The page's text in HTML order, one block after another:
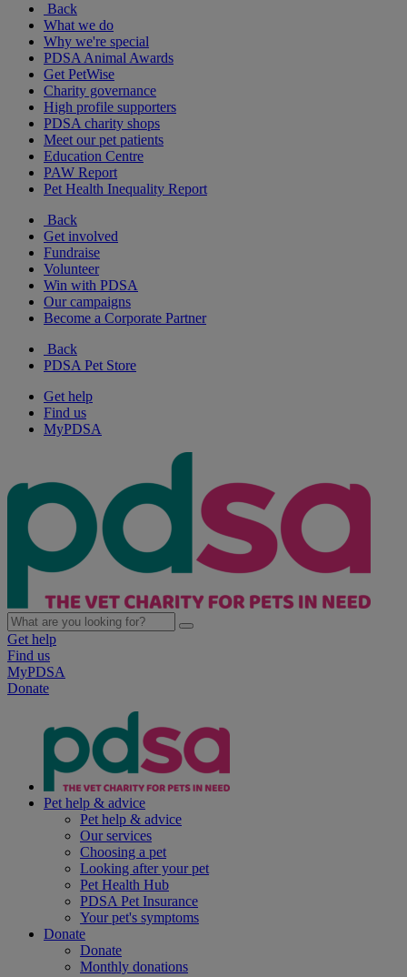
Back
What we do
Why we're special
PDSA Animal Awards
Get PetWise
Charity governance
High profile supporters
PDSA charity shops
Meet our pet patients
Education Centre
PAW Report
Pet Health Inequality Report
Back
Get involved
Fundraise
Volunteer
Win with PDSA
Our campaigns
Become a Corporate Partner
Back
PDSA Pet Store
Get help
Find us
MyPDSA
Get help
Find us
MyPDSA
Donate
Pet help & advice
Pet help & advice
Our services
Choosing a pet
Looking after your pet
Pet Health Hub
PDSA Pet Insurance
Your pet's symptoms
Donate
Donate
Monthly donations